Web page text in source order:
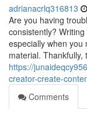
adrianacrlq316813
Are you having
consistently?
especially when you
material. Thankfully,
https://
creator-create-
Comments